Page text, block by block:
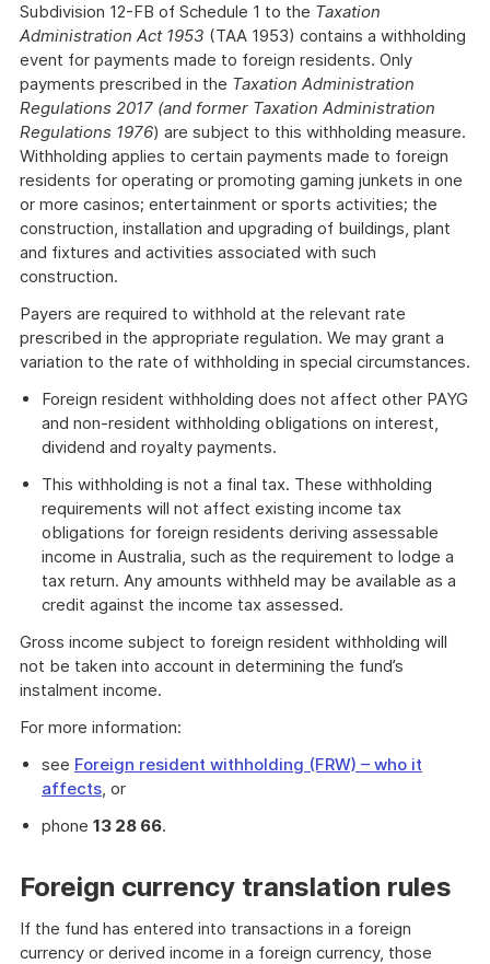
Subdivision 12-FB of Schedule 1 to the Taxation
Administration Act 1953 (TAA 1953) contains a withholding
event for payments made to foreign residents. Only
payments prescribed in the Taxation Administration
Regulations 2017 (and former Taxation Administration
Regulations 1976) are subject to this withholding measure.
Withholding applies to certain payments made to foreign
residents for operating or promoting gaming junkets in one
or more casinos; entertainment or sports activities; the
construction, installation and upgrading of buildings, plant
and fixtures and activities associated with such
construction.
Payers are required to withhold at the relevant rate
prescribed in the appropriate regulation. We may grant a
variation to the rate of withholding in special circumstances.
Foreign resident withholding does not affect other PAYG
and non-resident withholding obligations on interest,
dividend and royalty payments.
This withholding is not a final tax. These withholding
requirements will not affect existing income tax
obligations for foreign residents deriving assessable
income in Australia, such as the requirement to lodge a
tax return. Any amounts withheld may be available as a
credit against the income tax assessed.
Gross income subject to foreign resident withholding will
not be taken into account in determining the fund’s
instalment income.
For more information:
see Foreign resident withholding (FRW) – who it
affects, or
phone 13 28 66.
Foreign currency translation rules
If the fund has entered into transactions in a foreign
currency or derived income in a foreign currency, those